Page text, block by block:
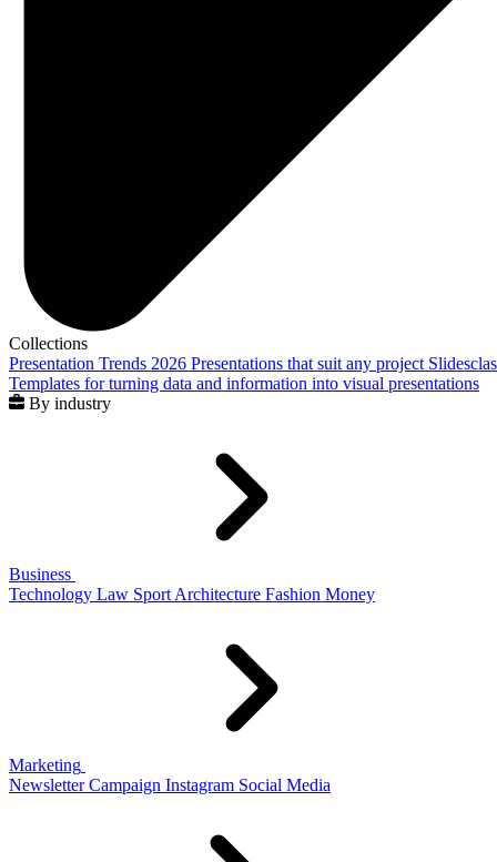
Collections
Presentation Trends 2026 Presentations that suit any project
Templates for turning data and information into visual presentations
By industry
Business
Technology Law Sport Architecture Fashion Money
Marketing
Newsletter Campaign Instagram Social Media